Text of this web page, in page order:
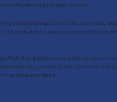
25 years that i´ve been visiting.
a unique perspective to the real estate
that each client is not only satisfied but has
Real Estate, a prominent company
or ready to sell, I'm here to
achieve your goals.